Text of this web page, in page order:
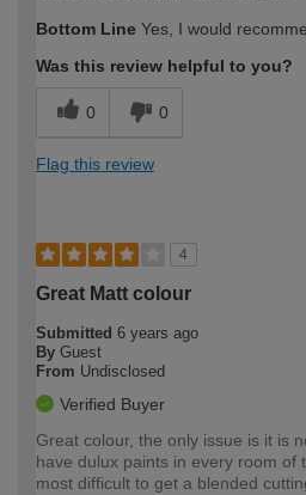
Bottom Line Yes, I would
Was this review helpful to you?
0 0
Flag this review
4
Great Matt colour
Submitted 6 years ago
By Guest
From Undisclosed
Verified Buyer
Great colour, the only issue is it is
have dulux paints in every room of
most difficult to get a blended